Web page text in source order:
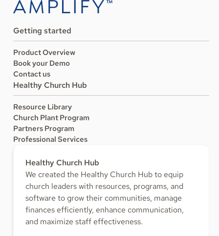
Getting started
Product Overview
Book your Demo
Contact us
Healthy Church Hub
Resource Library
Church Plant Program
Partners Program
Professional Services
Healthy Church Hub
We created the Healthy Church Hub to equip
church leaders with resources, programs, and
software to grow their communities, manage
finances efficiently, enhance communication,
and maximize staff effectiveness.